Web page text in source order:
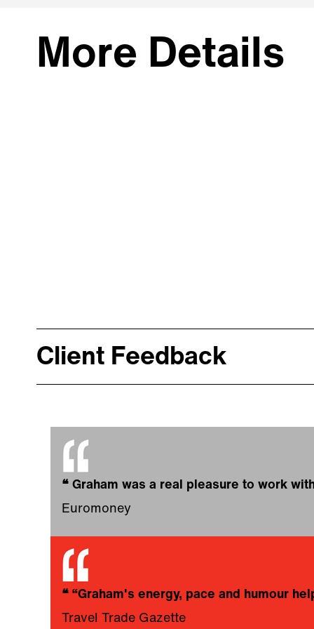
More Details
❝Graham was a real pleasure to work
Euromoney